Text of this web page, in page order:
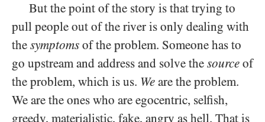
But the point of the story is that trying to
pull people out of the river is only dealing with
the symptoms of the problem. Someone has to
go upstream and address and solve the source of
the problem, which is us. We are the problem.
We are the ones who are egocentric, selfish,
greedy, materialistic, fake, angry as hell. That is